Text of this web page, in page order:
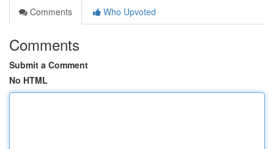
Comments
Who Upvoted
Comments
Submit a Comment
No HTML